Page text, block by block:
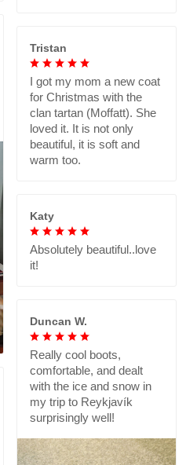
Tristan
I got my mom a new coat
for Christmas with the
clan tartan (Moffatt). She
loved it. It is not only
beautiful, it is soft and
warm too.
Katy
Absolutely beautiful..love
it!
Duncan W.
Really cool boots,
comfortable, and dealt
with the ice and snow in
my trip to Reykjavík
surprisingly well!